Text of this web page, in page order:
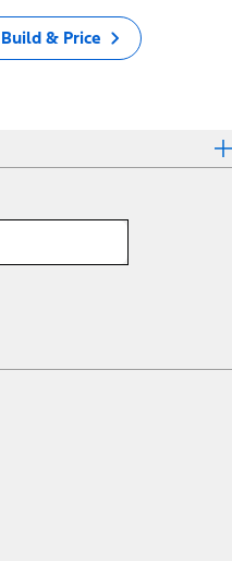
Build & Price